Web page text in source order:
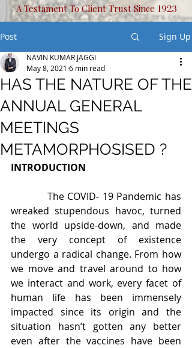
A Testament To Client Trust Since 1923
Post Sign Up
HAS THE NATURE OF THE
ANNUAL GENERAL
MEETINGS
METAMORPHOSISED ?
NAVIN KUMAR JAGGI
May 8, 2021 6 min read
INTRODUCTION
wreaked stupendous havoc, turned
the world upside-down, and made
the very concept of existence
undergo a radical change. From how
we move and travel around to how
we interact and work, every facet of
human life has been immensely
impacted since its origin and the
situation hasn’t gotten any better
even after the vaccines have been